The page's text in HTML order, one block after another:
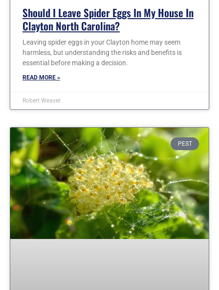
Should I Leave Spider Eggs In My House In
Clayton North Carolina?
Leaving spider eggs in your Clayton home may seem
harmless, but understanding the risks and benefits is
essential before making a decision.
READ MORE »
Robert Weaver
PEST